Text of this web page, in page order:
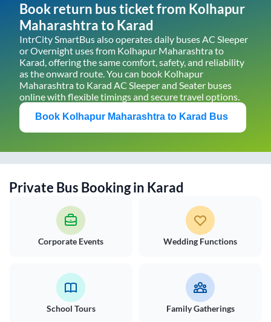
Book return bus ticket from Kolhapur
Maharashtrato Karad
IntrCity SmartBus also operates daily buses AC Sleeper
or Overnight uses from Kolhapur Maharashtrato
Karad, offering the same comfort, safety, and reliability
as the onward route. You can book Kolhapur
Maharashtrato Karad AC Sleeper and Seater buses
online with flexible timings and secure travel options.
Book Kolhapur Maharashtra to Karad Bus
Private Bus Booking in Karad
Corporate Events Wedding Functions
School Tours Family Gatherings